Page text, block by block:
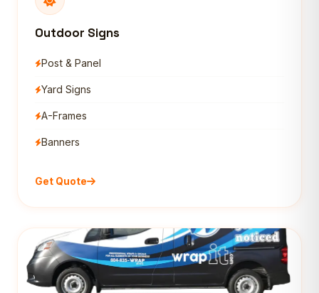
Outdoor Signs
Post & Panel
Yard Signs
A-Frames
Banners
Get Quote